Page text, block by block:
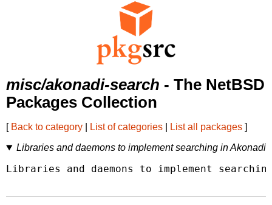
misc/akonadi-search - The NetBSD
Packages Collection
[ Back to category List of categories List all packages ]
Libraries and daemons to implement searching in Akonadi
Libraries and daemons to implement